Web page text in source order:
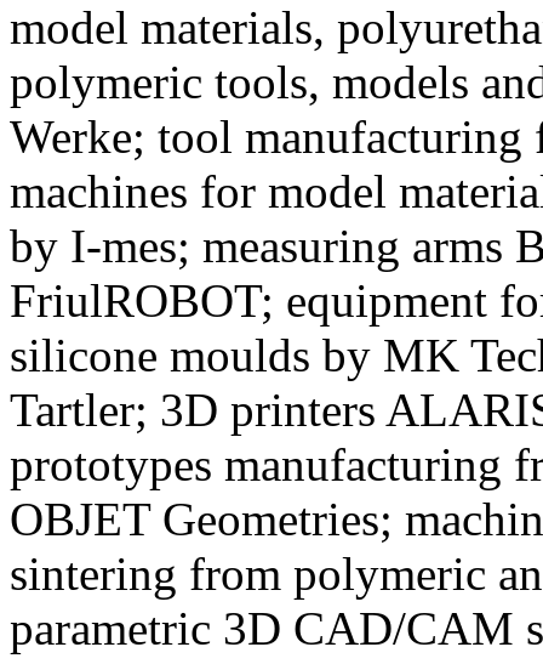
model materials,
polymeric tools, models
Werke; tool
machines for model
by I-mes; measuring arms
FriulROBOT; equipment
silicone moulds by MK
Tartler; 3D printers
prototypes manufacturing
OBJET Geometries;
sintering from polymeric
parametric 3D CAD/CAM